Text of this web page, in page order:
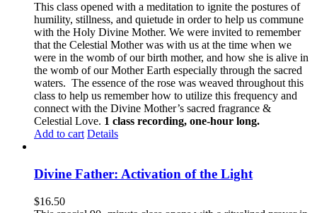
This class opened with a meditation to ignite the postures of
humility, stillness, and quietude in order to help us commune
with the Holy Divine Mother. We were invited to remember
that the Celestial Mother was with us at the time when we
were in the womb of our birth mother, and how she is alive in
the womb of our Mother Earth especially through the sacred
waters. The essence of the rose was weaved throughout this
class to help us remember how to utilize this frequency and
connect with the Divine Mother’s sacred fragrance &
Celestial Love. 1 class recording, one-hour long.
Add to cart Details
Divine Father: Activation of the Light
$16.50